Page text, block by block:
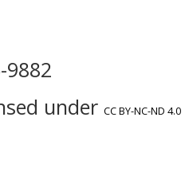
9882
under CC BY-NC-ND 4.0